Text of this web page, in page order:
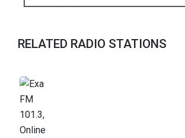
RELATED RADIO STATIONS